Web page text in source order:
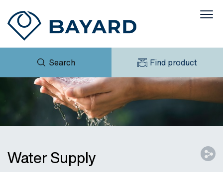
Search Find product
DOWNLOADS
CASES
ENQUIRY
MY BAYARD
Water Supply